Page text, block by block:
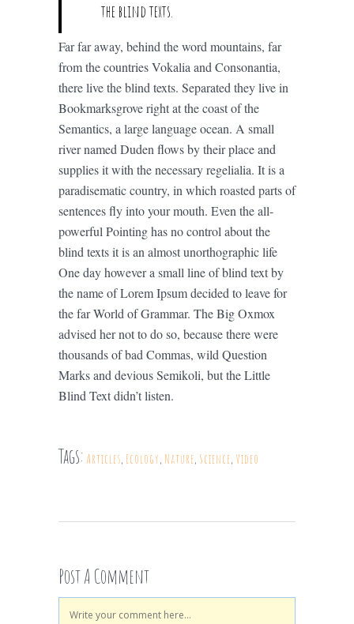
the blind texts.
Far far away, behind the word mountains, far
from the countries Vokalia and Consonantia,
there live the blind texts. Separated they live in
Bookmarksgrove right at the coast of the
Semantics, a large language ocean. A small
river named Duden flows by their place and
supplies it with the necessary regelialia. It is a
paradisematic country, in which roasted parts of
sentences fly into your mouth. Even the all-
powerful Pointing has no control about the
blind texts it is an almost unorthographic life
One day however a small line of blind text by
the name of Lorem Ipsum decided to leave for
the far World of Grammar. The Big Oxmox
advised her not to do so, because there were
thousands of bad Commas, wild Question
Marks and devious Semikoli, but the Little
Blind Text didn’t listen.
Tags: Articles, Ecology, Nature, Science, Video
Post A Comment